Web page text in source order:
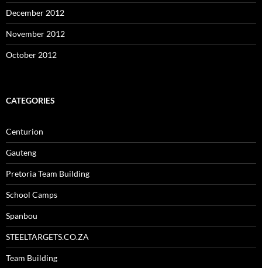
December 2012
November 2012
October 2012
CATEGORIES
Centurion
Gauteng
Pretoria Team Building
School Camps
Spanbou
STEELTARGETS.CO.ZA
Team Building